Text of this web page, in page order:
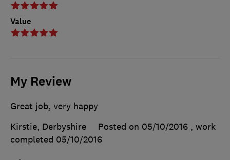
Value
My Review
Great job, very happy
Kirstie, Derbyshire
Posted on 05/10/2016 , work
completed 05/10/2016